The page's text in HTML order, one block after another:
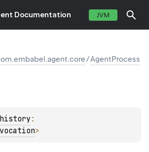
Documentation JVM
/AgentProcess
history
>